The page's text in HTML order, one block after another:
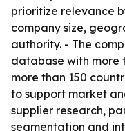
prioritize relevance
company size,
authority. - The
database with more
more than 150
to support market
supplier research,
segmentation and